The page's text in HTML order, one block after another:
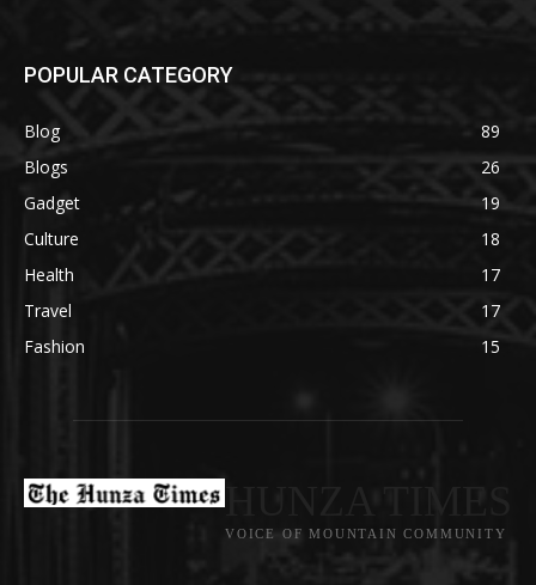
POPULAR CATEGORY
Blog
89
Blogs
26
Gadget
19
Culture
18
Health
17
Travel
17
Fashion
15
VOICE OF MOUNTAIN COMMUNITY